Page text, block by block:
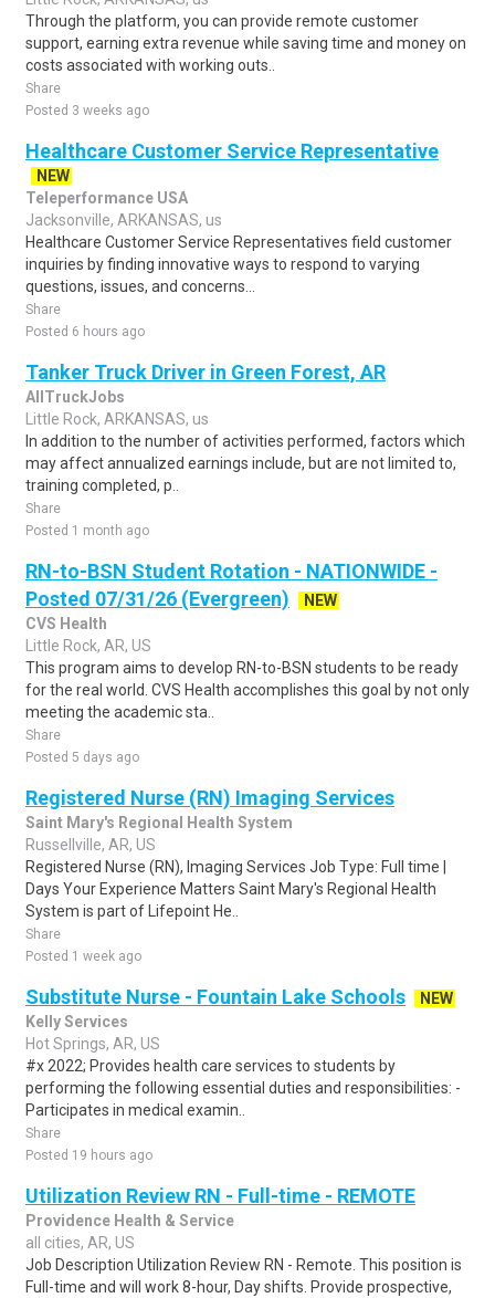
Through the platform, you can provide remote customer
support, earning extra revenue while saving time and money on
costs associated with working outs..
Share
Posted 3 weeks ago
Healthcare Customer Service Representative
NEW
Teleperformance USA
Jacksonville, ARKANSAS, us
Healthcare Customer Service Representatives field customer
inquiries by finding innovative ways to respond to varying
questions, issues, and concerns...
Share
Posted 6 hours ago
Tanker Truck Driver in Green Forest, AR
AllTruckJobs
Little Rock, ARKANSAS, us
In addition to the number of activities performed, factors which
may affect annualized earnings include, but are not limited to,
training completed, p..
Share
Posted 1 month ago
RN-to-BSN Student Rotation - NATIONWIDE -
Posted 07/31/26 (Evergreen)
NEW
CVS Health
Little Rock, AR, US
This program aims to develop RN-to-BSN students to be ready
for the real world. CVS Health accomplishes this goal by not only
meeting the academic sta..
Share
Posted 5 days ago
Registered Nurse (RN) Imaging Services
Saint Mary's Regional Health System
Russellville, AR, US
Registered Nurse (RN), Imaging Services Job Type: Full time |
Days Your Experience Matters Saint Mary's Regional Health
System is part of Lifepoint He..
Share
Posted 1 week ago
Substitute Nurse - Fountain Lake Schools
NEW
Kelly Services
Hot Springs, AR, US
#x 2022; Provides health care services to students by
performing the following essential duties and responsibilities: -
Participates in medical examin..
Share
Posted 19 hours ago
Utilization Review RN - Full-time - REMOTE
Providence Health & Service
all cities, AR, US
Job Description Utilization Review RN - Remote. This position is
Full-time and will work 8-hour, Day shifts. Provide prospective,